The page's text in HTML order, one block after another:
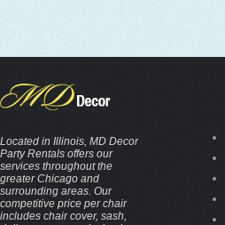
Located in Illinois, MD Decor
Party Rentals offers our
services throughout the
greater Chicago and
surrounding areas. Our
competitive price per chair
includes chair cover, sash,